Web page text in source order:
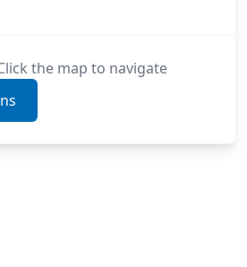
the map to navigate